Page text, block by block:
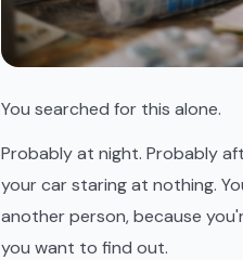
You searched for this alone.
Probably at night. Probably
your car staring at nothing.
another person, because
you want to find out.